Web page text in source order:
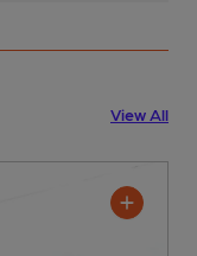
View All